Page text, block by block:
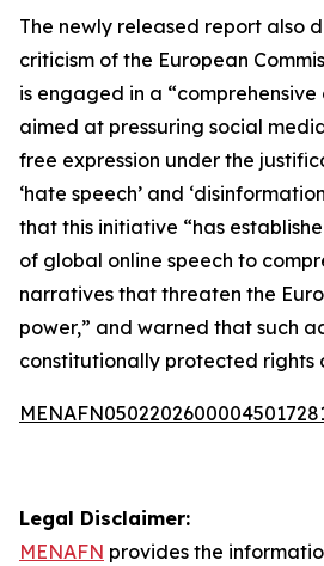
The newly released report also
criticism of the European
is engaged in a
aimed at pressuring social
free expression under the
‘hate speech’ and
that this initiative “has
of global online speech to
narratives that threaten the
power,” and warned that such
constitutionally protected rights
Legal Disclaimer:
MENAFN provides the